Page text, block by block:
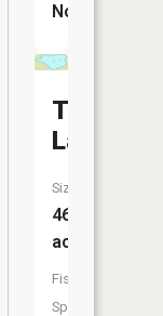
No
Topper
Lake
Size:
46
acres
Fish
Species: